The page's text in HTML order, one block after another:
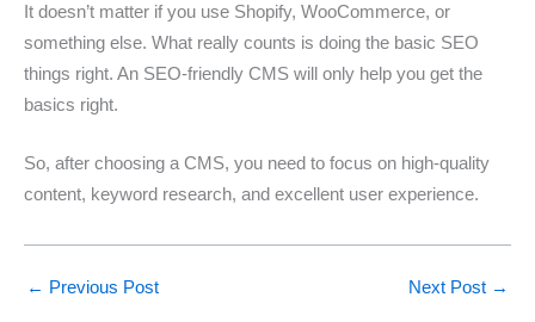
It doesn’t matter if you use Shopify, WooCommerce, or
something else. What really counts is doing the basic SEO
things right. An SEO-friendly CMS will only help you get the
basics right.
So, after choosing a CMS, you need to focus on high-quality
content, keyword research, and excellent user experience.
← Previous Post Next Post →